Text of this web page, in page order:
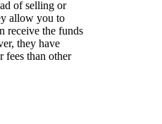
of selling or
allow you to
receive the funds
they have
fees than other